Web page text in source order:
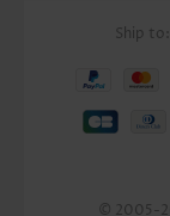
Ship to:
© 2005-